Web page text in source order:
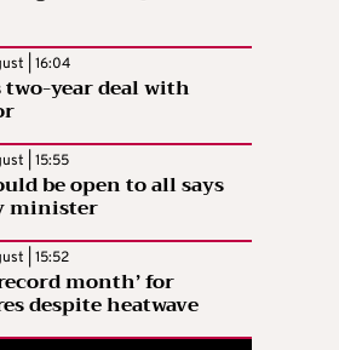
| 16:04
two-year deal with
| 15:55
be open to all says
minister
| 15:52
month’ for
despite heatwave